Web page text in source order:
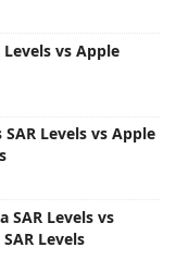
Levels vs Apple
Levels vs Apple
SAR Levels vs
Levels